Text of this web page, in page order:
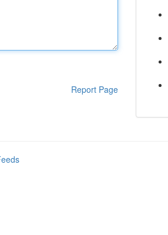
Report Page